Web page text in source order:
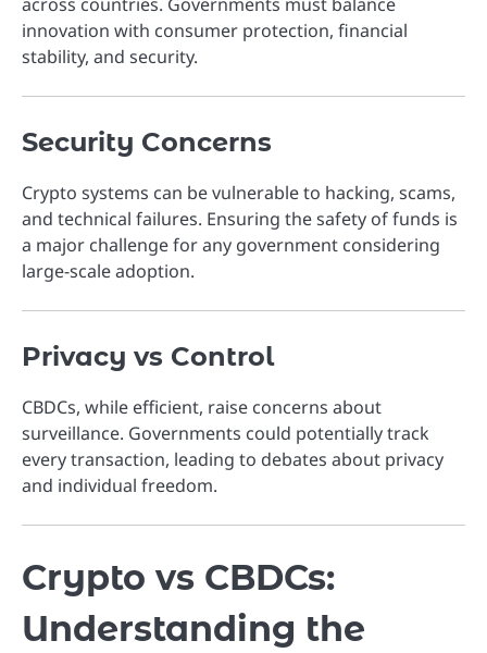
innovation with consumer protection, financial
stability, and security.
Security Concerns
Crypto systems can be vulnerable to hacking, scams,
and technical failures. Ensuring the safety of funds is
a major challenge for any government considering
large-scale adoption.
Privacy vs Control
CBDCs, while efficient, raise concerns about
surveillance. Governments could potentially track
every transaction, leading to debates about privacy
and individual freedom.
Crypto vs CBDCs:
Understanding the